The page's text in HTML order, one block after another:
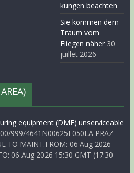
kungen beachten
Sie kommen dem
Traum vom
Fliegen näher 30
juillet 2026
equipment (DME) unserviceable
999/4641N00625E050LA PRAZ
TO MAINT.FROM: 06 Aug 2026
06 Aug 2026 15:30 GMT (17:30